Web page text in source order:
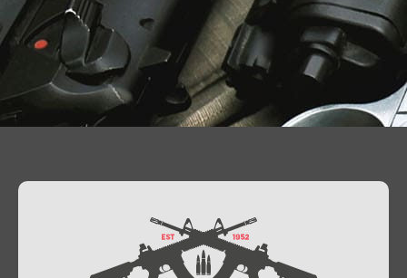
At Jimmy’s Guns, we take pride in offering top-